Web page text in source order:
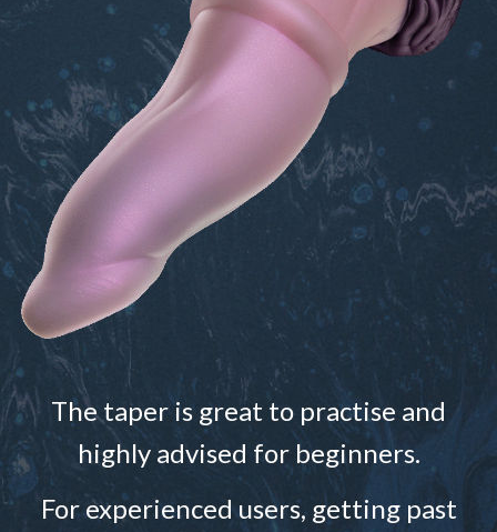
The taper is great to practise and
highly advised for beginners.
For experienced users, getting past